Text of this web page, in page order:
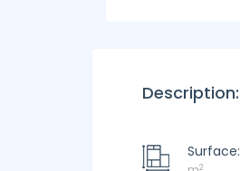
Description:
Surface:
2